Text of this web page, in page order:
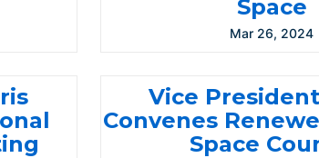
Space
Mar 26, 2024
Vice
Convenes
Space